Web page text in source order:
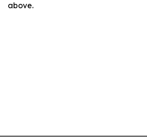
above.